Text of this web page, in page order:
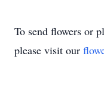
To send flowers or
please visit our